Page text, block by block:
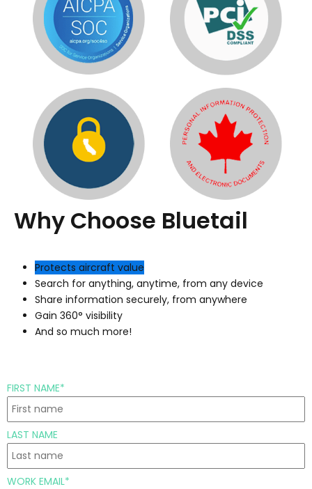
Why Choose Bluetail
Protects aircraft value
Search for anything, anytime, from any device
Share information securely, from anywhere
Gain 360° visibility
And so much more!
FIRST NAME*
LAST NAME
WORK EMAIL*